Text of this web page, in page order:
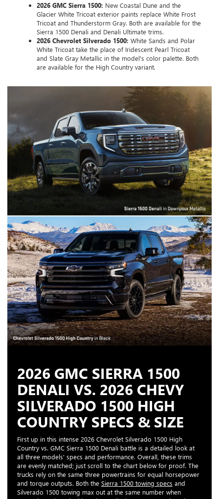
2026 GMC Sierra 1500: New Coastal Dune and the
Glacier White Tricoat exterior paints replace White Frost
Tricoat and Thunderstorm Gray. Both are available for the
Sierra 1500 Denali and Denali Ultimate trims.
2026 Chevrolet Silverado 1500: White Sands and Polar
White Tricoat take the place of Iridescent Pearl Tricoat
and Slate Gray Metallic in the model's color palette. Both
are available for the High Country variant.
2026 GMC SIERRA 1500
DENALI VS. 2026 CHEVY
SILVERADO 1500 HIGH
COUNTRY SPECS & SIZE
First up in this intense 2026 Chevrolet Silverado 1500 High
Country vs. GMC Sierra 1500 Denali battle is a detailed look at
all three models' specs and performance. Overall, these trims
are evenly matched; just scroll to the chart below for proof. The
trucks rely on the same three powertrains for equal horsepower
and torque outputs. Both the Sierra 1500 towing specs and
Silverado 1500 towing max out at the same number when